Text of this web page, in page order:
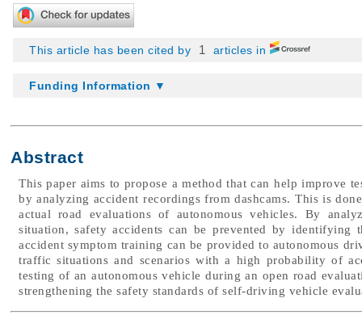
This article has been cited by 1 articles in
Funding Information ▼
Abstract
This paper aims to propose a method that can help improve
by analyzing accident recordings from dashcams. This is
actual road evaluations of autonomous vehicles. By
situation, safety accidents can be prevented by
accident symptom training can be provided to autonomous
traffic situations and scenarios with a high probability of
testing of an autonomous vehicle during an open road
strengthening the safety standards of self-driving vehicle